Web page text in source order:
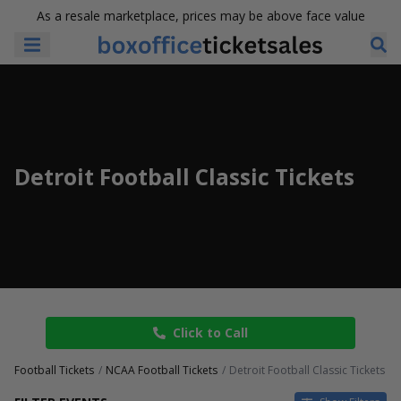
As a resale marketplace, prices may be above face value
Detroit Football Classic Tickets
Click to Call
Football Tickets NCAA Football Tickets Detroit Football Classic Tickets